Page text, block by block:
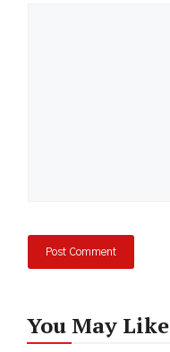
You May Like